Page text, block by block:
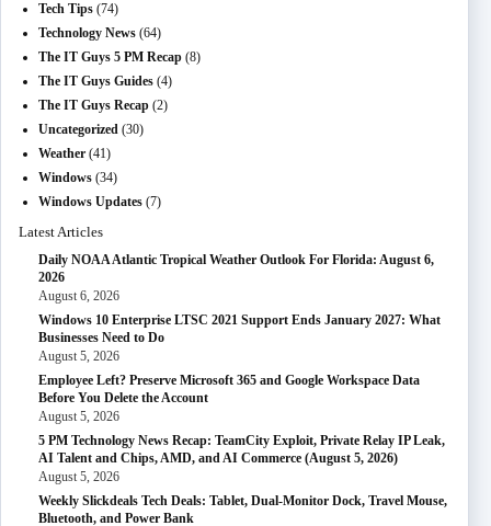
Tech Tips (74)
Technology News (64)
The IT Guys 5 PM Recap (8)
The IT Guys Guides (4)
The IT Guys Recap (2)
Uncategorized (30)
Weather (41)
Windows (34)
Windows Updates (7)
Latest Articles
Daily NOAA Atlantic Tropical Weather Outlook For Florida: August 6,
2026
August 6, 2026
Windows 10 Enterprise LTSC 2021 Support Ends January 2027: What
Businesses Need to Do
August 5, 2026
Employee Left? Preserve Microsoft 365 and Google Workspace Data
Before You Delete the Account
August 5, 2026
5 PM Technology News Recap: TeamCity Exploit, Private Relay IP Leak,
AI Talent and Chips, AMD, and AI Commerce (August 5, 2026)
August 5, 2026
Weekly Slickdeals Tech Deals: Tablet, Dual-Monitor Dock, Travel Mouse,
Bluetooth, and Power Bank